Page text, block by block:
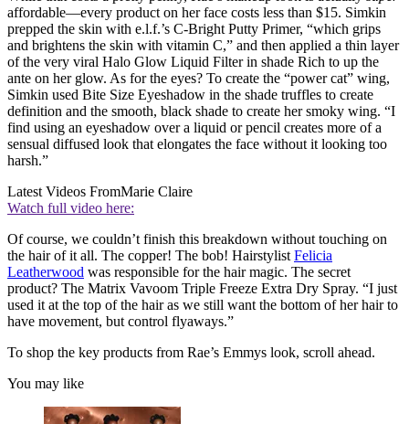
affordable—every product on her face costs less than $15. Simkin
prepped the skin with e.l.f.’s C-Bright Putty Primer, “which grips
and brightens the skin with vitamin C,” and then applied a thin layer
of the very viral Halo Glow Liquid Filter in shade Rich to up the
ante on her glow. As for the eyes? To create the “power cat” wing,
Simkin used Bite Size Eyeshadow in the shade truffles to create
definition and the smooth, black shade to create her smoky wing. “I
find using an eyeshadow over a liquid or pencil creates more of a
sensual diffused look that elongates the face without it looking too
harsh.”
Latest Videos FromMarie Claire
Watch full video here:
Of course, we couldn’t finish this breakdown without touching on
the hair of it all. The copper! The bob! Hairstylist Felicia
Leatherwood was responsible for the hair magic. The secret
product? The Matrix Vavoom Triple Freeze Extra Dry Spray. “I just
used it at the top of the hair as we still want the bottom of her hair to
have movement, but control flyaways.”
To shop the key products from Rae’s Emmys look, scroll ahead.
You may like